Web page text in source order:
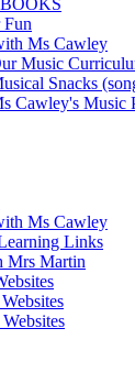
Fun
Ms Cawley
Music
Snacks
Cawley's Music
Ms Cawley
Links
Mrs Martin